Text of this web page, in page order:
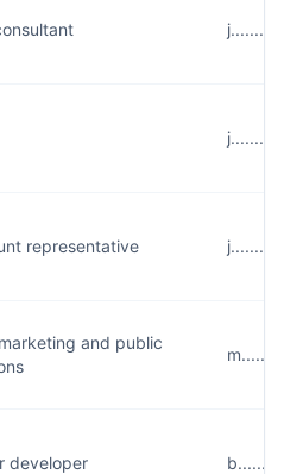
representative
and public
developer